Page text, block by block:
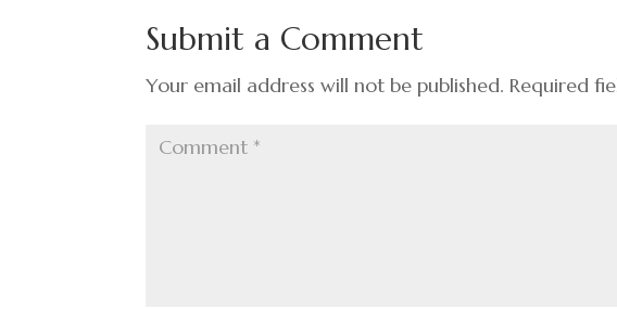
o
o
k
n t
Submit a Comment
Your email address will not be published. Required